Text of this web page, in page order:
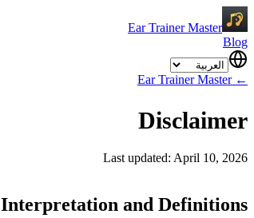
Ear Trainer Master
Blog
←
Ear Trainer Master
Disclaimer
Last updated: April 10, 2026
Interpretation and Definitions